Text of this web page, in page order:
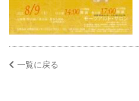
一覧に戻る